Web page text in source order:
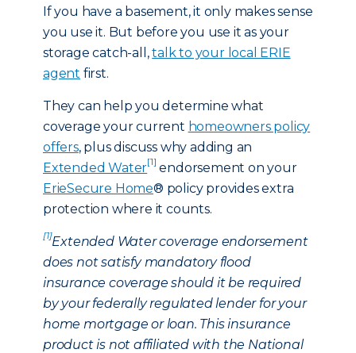
If you have a basement, it only makes sense
you use it. But before you use it as your
storage catch-all,talk to your local ERIE
agent first.
They can help you determine what
coverage your current homeowners policy
offers, plus discuss why adding an
Extended Water[1] endorsement on your
ErieSecure Home® policy provides extra
protection where it counts.
[1]Extended Water coverage endorsement
does not satisfy mandatory flood
insurance coverage should it be required
by your federally regulated lender for your
home mortgage or loan. This insurance
product is not affiliated with the National